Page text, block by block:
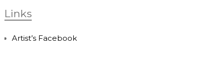
Links
Artist’s Facebook